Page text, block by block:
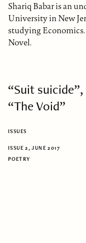
Shariq Babar is an
University in New
studying
Novel.
“Suit
“The Void”
ISSUES
ISSUE 2, JUNE 2017
POETRY